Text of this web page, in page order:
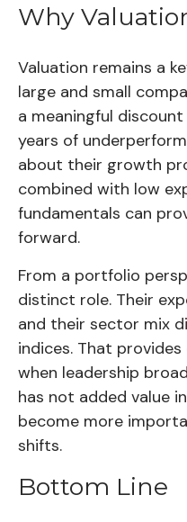
Why
Valuation remains a
large and small
a meaningful
years of
about their growth
combined with low
fundamentals can
forward.
From a portfolio
distinct role. Their
and their sector mix
indices. That
when leadership
has not added value
become more
shifts.
Bottom Line